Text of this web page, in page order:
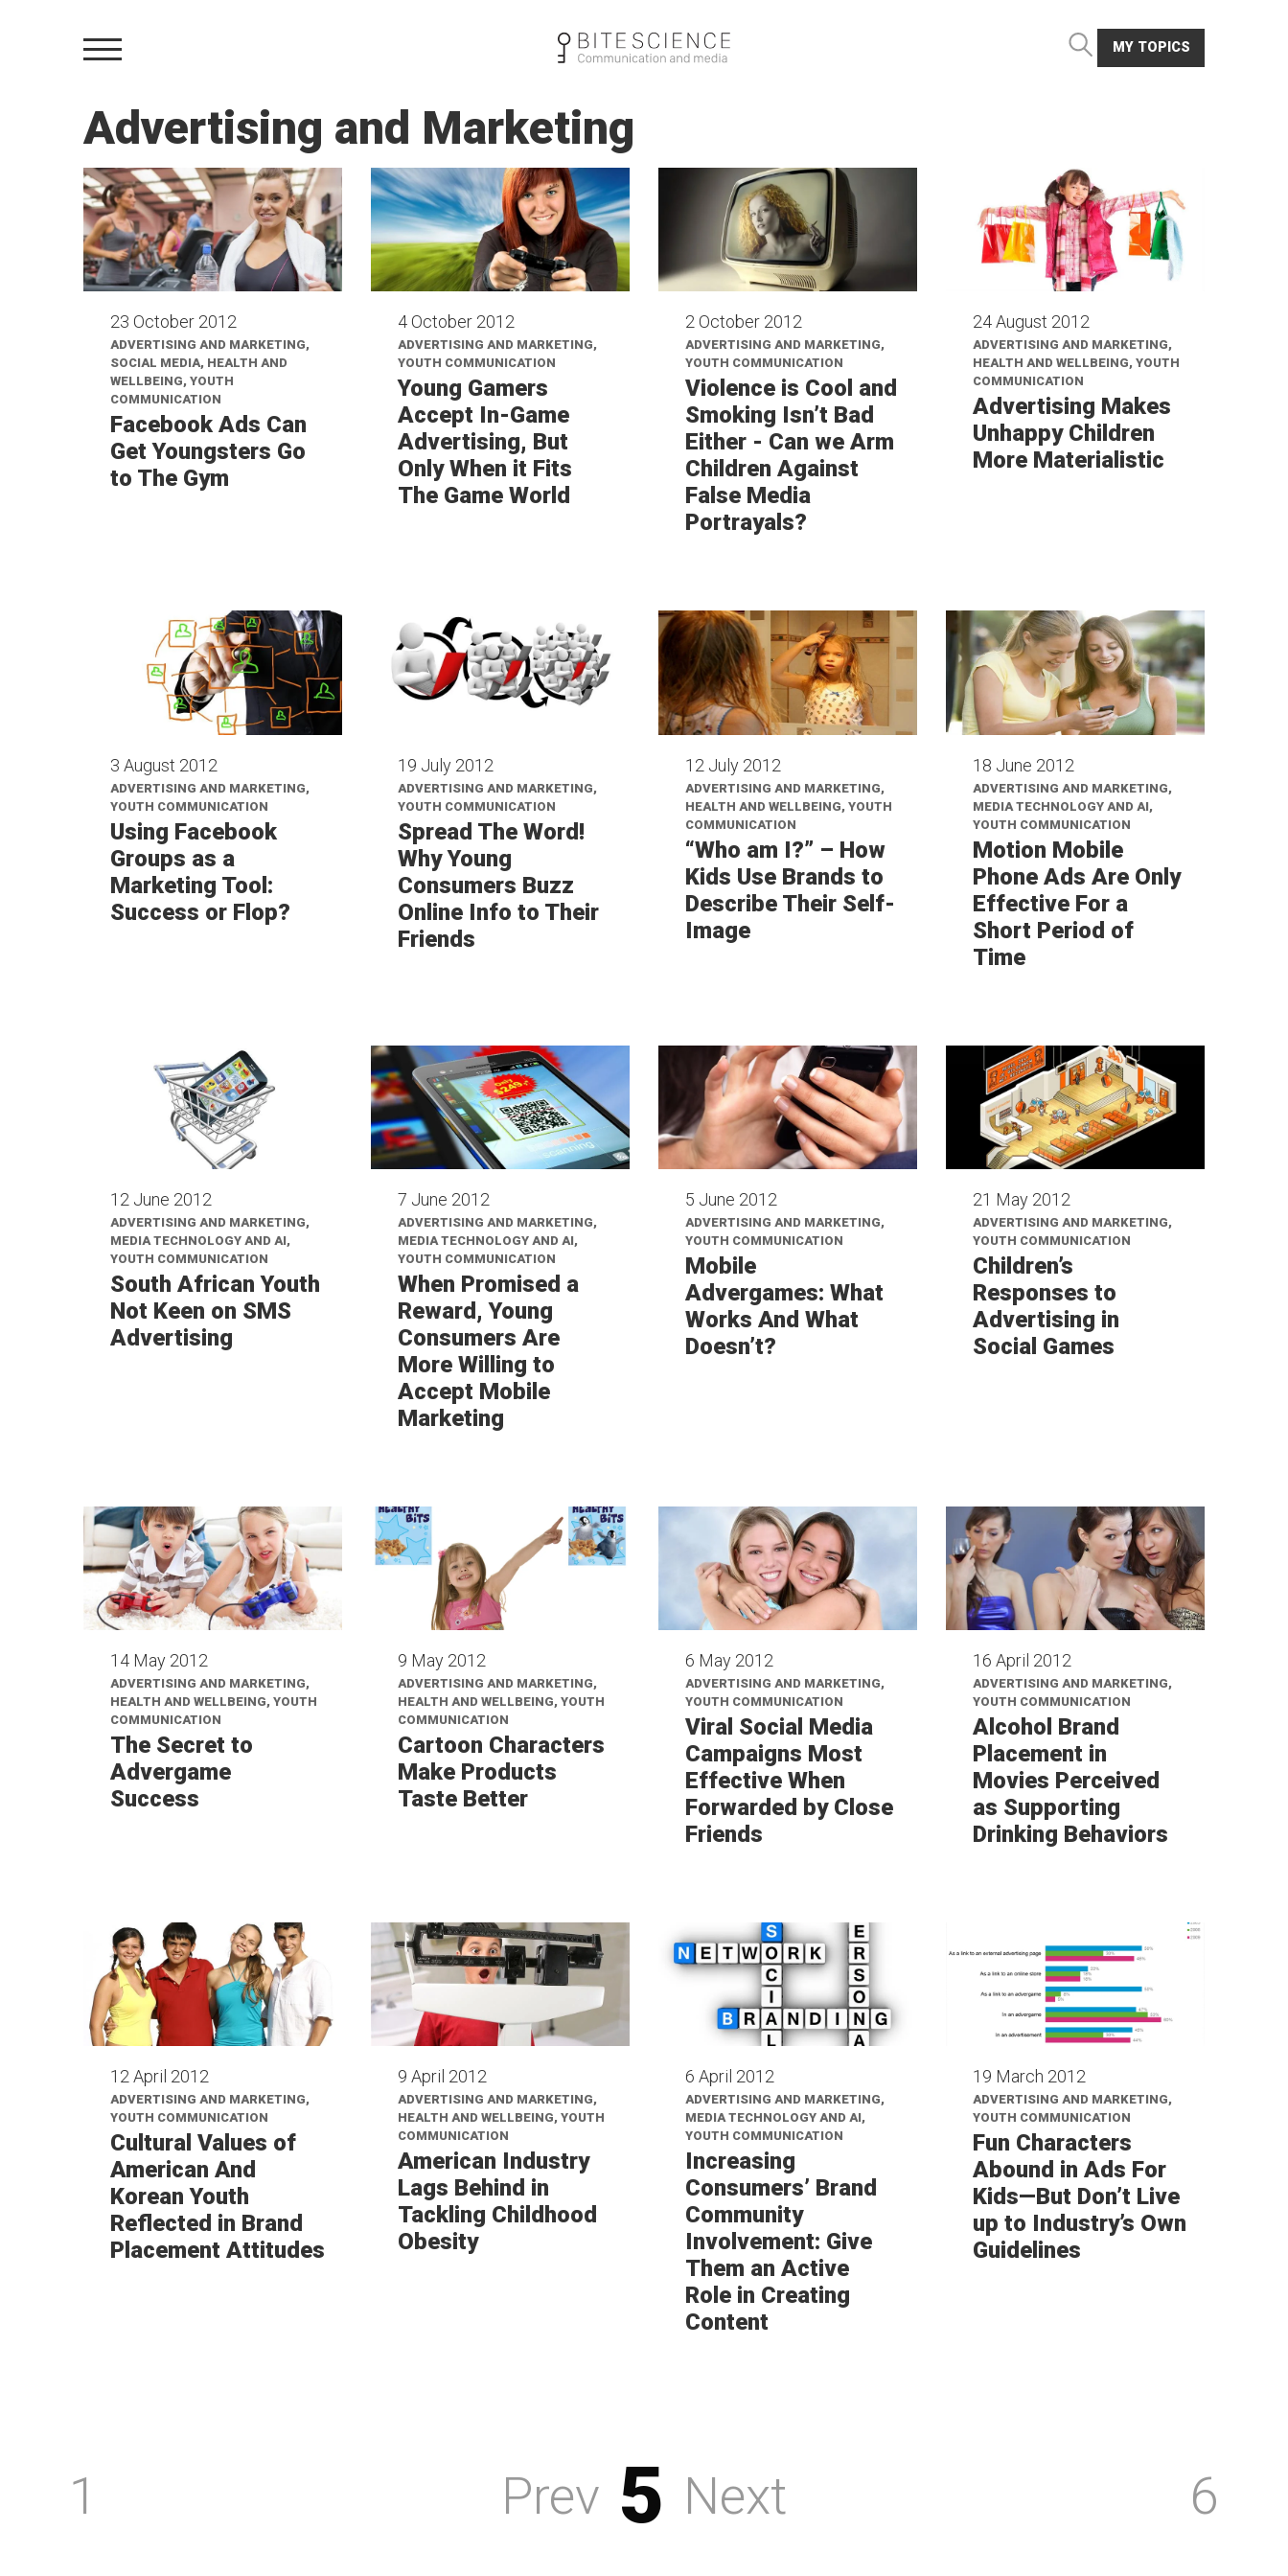
MY TOPICS
Advertising and Marketing
23 October 2012
ADVERTISING AND MARKETING,
SOCIAL MEDIA, HEALTH AND
WELLBEING, YOUTH
COMMUNICATION
Facebook Ads Can
Get Youngsters Go
to The Gym
4 October 2012
ADVERTISING AND MARKETING,
YOUTH COMMUNICATION
Young Gamers
Accept In-Game
Advertising, But
Only When it Fits
The Game World
2 October 2012
ADVERTISING AND MARKETING,
YOUTH COMMUNICATION
Violence is Cool and
Smoking Isn’t Bad
Either - Can we Arm
Children Against
False Media
Portrayals?
24 August 2012
ADVERTISING AND MARKETING,
HEALTH AND WELLBEING, YOUTH
COMMUNICATION
Advertising Makes
Unhappy Children
More Materialistic
3 August 2012
ADVERTISING AND MARKETING,
YOUTH COMMUNICATION
Using Facebook
Groups as a
Marketing Tool:
Success or Flop?
19 July 2012
ADVERTISING AND MARKETING,
YOUTH COMMUNICATION
Spread The Word!
Why Young
Consumers Buzz
Online Info to Their
Friends
12 July 2012
ADVERTISING AND MARKETING,
HEALTH AND WELLBEING, YOUTH
COMMUNICATION
“Who am I?” – How
Kids Use Brands to
Describe Their Self-
Image
18 June 2012
ADVERTISING AND MARKETING,
MEDIA TECHNOLOGY AND AI,
YOUTH COMMUNICATION
Motion Mobile
Phone Ads Are Only
Effective For a
Short Period of
Time
12 June 2012
ADVERTISING AND MARKETING,
MEDIA TECHNOLOGY AND AI,
YOUTH COMMUNICATION
South African Youth
Not Keen on SMS
Advertising
7 June 2012
ADVERTISING AND MARKETING,
MEDIA TECHNOLOGY AND AI,
YOUTH COMMUNICATION
When Promised a
Reward, Young
Consumers Are
More Willing to
Accept Mobile
Marketing
5 June 2012
ADVERTISING AND MARKETING,
YOUTH COMMUNICATION
Mobile
Advergames: What
Works And What
Doesn’t?
21 May 2012
ADVERTISING AND MARKETING,
YOUTH COMMUNICATION
Children’s
Responses to
Advertising in
Social Games
14 May 2012
ADVERTISING AND MARKETING,
HEALTH AND WELLBEING, YOUTH
COMMUNICATION
The Secret to
Advergame
Success
9 May 2012
ADVERTISING AND MARKETING,
HEALTH AND WELLBEING, YOUTH
COMMUNICATION
Cartoon Characters
Make Products
Taste Better
6 May 2012
ADVERTISING AND MARKETING,
YOUTH COMMUNICATION
Viral Social Media
Campaigns Most
Effective When
Forwarded by Close
Friends
16 April 2012
ADVERTISING AND MARKETING,
YOUTH COMMUNICATION
Alcohol Brand
Placement in
Movies Perceived
as Supporting
Drinking Behaviors
12 April 2012
ADVERTISING AND MARKETING,
YOUTH COMMUNICATION
Cultural Values of
American And
Korean Youth
Reflected in Brand
Placement Attitudes
9 April 2012
ADVERTISING AND MARKETING,
HEALTH AND WELLBEING, YOUTH
COMMUNICATION
American Industry
Lags Behind in
Tackling Childhood
Obesity
6 April 2012
ADVERTISING AND MARKETING,
MEDIA TECHNOLOGY AND AI,
YOUTH COMMUNICATION
Increasing
Consumers’ Brand
Community
Involvement: Give
Them an Active
Role in Creating
Content
19 March 2012
ADVERTISING AND MARKETING,
YOUTH COMMUNICATION
Fun Characters
Abound in Ads For
Kids—But Don’t Live
up to Industry’s Own
Guidelines
Prev
1 5 6
Next